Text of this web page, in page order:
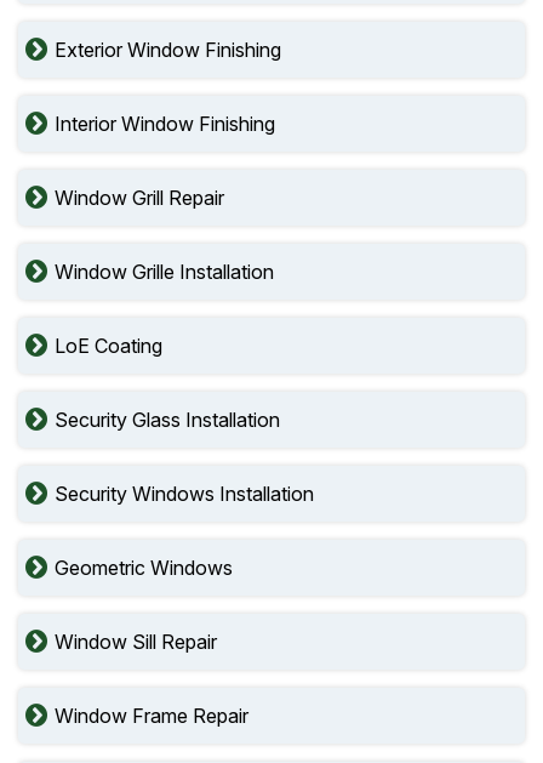
Exterior Window Finishing
Interior Window Finishing
Window Grill Repair
Window Grille Installation
LoE Coating
Security Glass Installation
Security Windows Installation
Geometric Windows
Window Sill Repair
Window Frame Repair